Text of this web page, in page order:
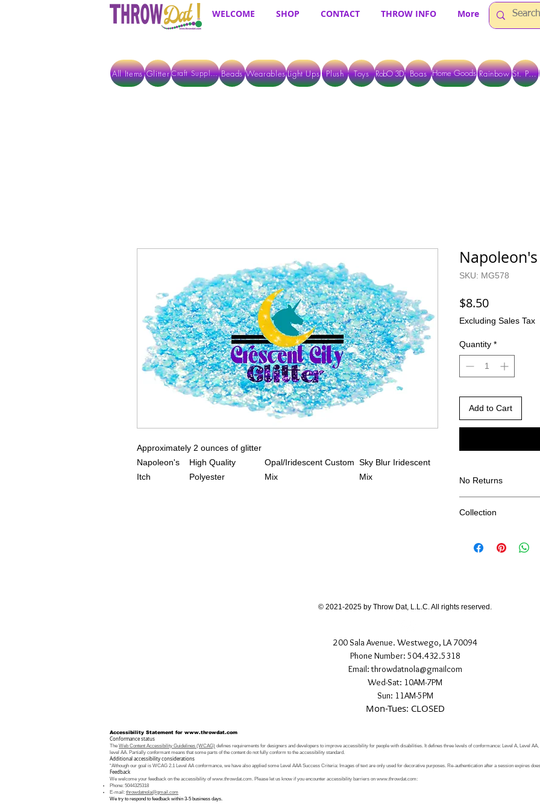
WELCOME SHOP CONTACT THROW INFO More
All Items Glitter Craft Supplies Beads WearablesLight Ups Plush Toys RobO 3D Boas Home Goods Rainbow St. Pats
Approximately 2 ounces of glitter
Napoleon's
Itch
High Quality
Polyester
Opal/Iridescent Custom
Mix
Sky Blur Iridescent
Mix
SKU: MG578
$8.50Price
Excluding Sales Tax
Quantity *
Add to Cart
No Returns
Due to the nature of
If you have any
directly.
Collection
200 Sala Avenue. Westwego, LA 70094
Phone Number: 504.432.5318
Email: throwdatnola@gmailcom
Wed-Sat: 10AM-7PM
Sun: 11AM-5PM
Mon-Tues: CLOSED
© 2021-2025 by Throw Dat, L.L.C. All rights reserved.
Accessibility Statement for www.throwdat.com
Conformance status
The Web Content Accessibility Guidelines (WCAG) defines requirements for designers and developers to improve accessibility for people with disabilities. It defines three levels of conformance: Level A, Level AA,
level AA. Partially conformant means that some parts of the content do not fully conform to the accessibility standard.
Additional accessibility considerations
“Although our goal is WCAG 2.1 Level AA conformance, we have also applied some Level AAA Success Criteria: Images of text are only used for decorative purposes. Re-authentication after a session expires
Feedback
We welcome your feedback on the accessibility of www.throwdat.com. Please let us know if you encounter accessibility barriers on www.throwdat.com:
Phone: 5044325318
E-mail: throwdatnola@gmail.com
We try to respond to feedback within 3-5 business days.